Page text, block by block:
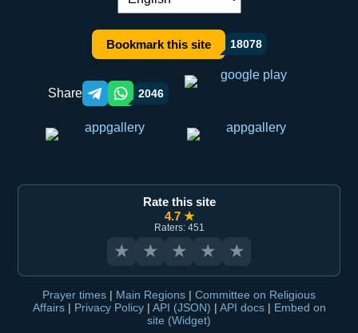
Language switch:
Bookmark this site 18078
Share Telegram orqali ulashish
WhatsApp orqali ulashish
2046
Rate this site
4.7 ★
Raters: 451
★ ★ ★ ★ ★
Prayer times | Main Regions | Committee on Religious
Affairs | Privacy Policy | API (JSON) | API docs | Embed on
site (Widget)